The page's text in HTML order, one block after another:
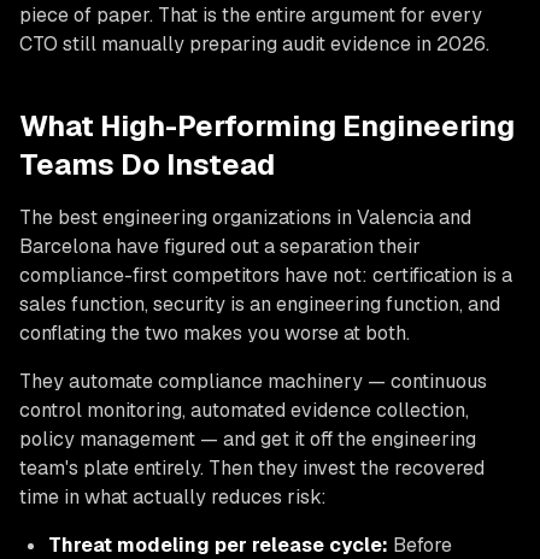
piece of paper. That is the entire argument for every
CTO still manually preparing audit evidence in 2026.
What High-Performing Engineering
Teams Do Instead
The best engineering organizations in Valencia and
Barcelona have figured out a separation their
compliance-first competitors have not: certification is a
sales function, security is an engineering function, and
conflating the two makes you worse at both.
They automate compliance machinery — continuous
control monitoring, automated evidence collection,
policy management — and get it off the engineering
team's plate entirely. Then they invest the recovered
time in what actually reduces risk:
Threat modeling per release cycle: Before